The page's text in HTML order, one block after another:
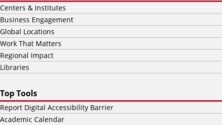
Centers & Institutes
Business Engagement
Global Locations
Work That Matters
Regional Impact
Libraries
Top Tools
Report Digital Accessibility Barrier
Academic Calendar